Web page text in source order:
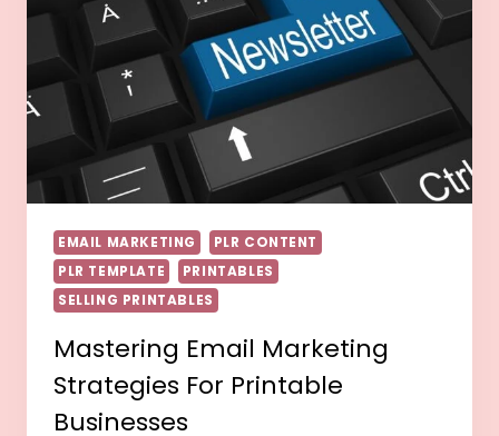
EMAIL MARKETING
PLR CONTENT
PLR TEMPLATE
PRINTABLES
SELLING PRINTABLES
Mastering Email Marketing
Strategies For Printable
Businesses